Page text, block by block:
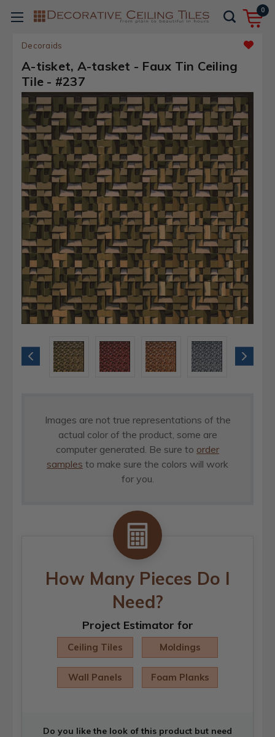
0
Decoraids
A-tisket, A-tasket - Faux Tin Ceiling
Tile - #237
Images are not true representations of the
actual color of the product, some are
computer generated. Be sure to order
samples to make sure the colors will work
for you.
How Many Pieces Do I
Need?
Project Estimator for
Ceiling Tiles Moldings
Wall Panels Foam Planks
Do you like the look of this product but need